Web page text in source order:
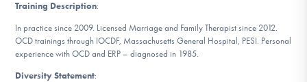
Learn More
Get Involved
Training Description:
In practice since 2009. Licensed Marriage and Family Therapist since 2012.
OCD trainings through IOCDF, Massachusetts General Hospital, PESI. Personal
experience with OCD and ERP – diagnosed in 1985.
Diversity Statement: